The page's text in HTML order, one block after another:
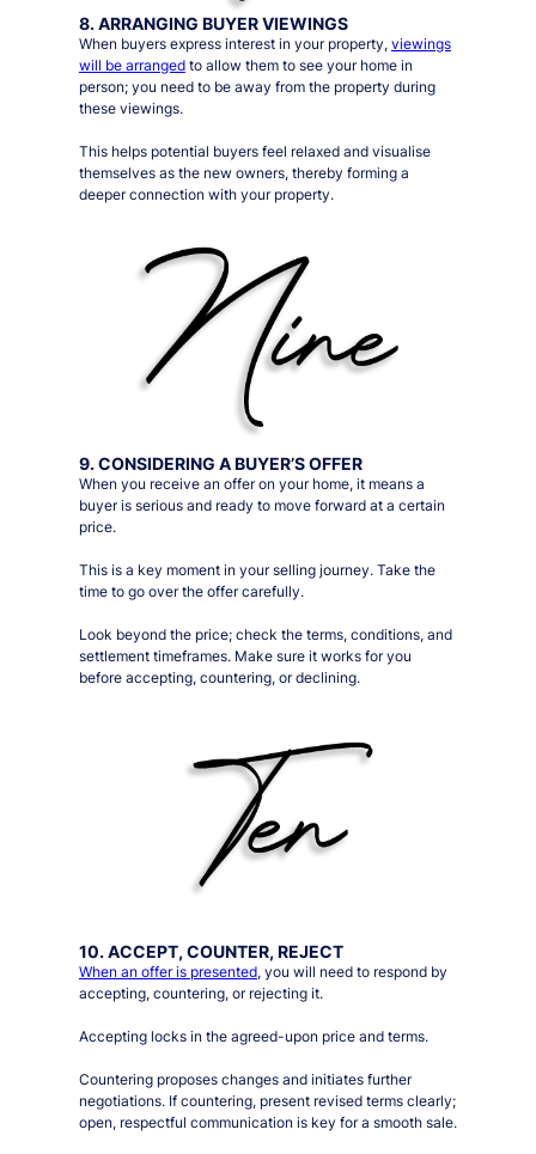
8. ARRANGING BUYER VIEWINGS
When buyers express interest in your property, viewings
will be arrangedto allow them to see your home in
person; you need to be away from the property during
these viewings.
This helps potential buyers feel relaxed and visualise
themselves as the new owners, thereby forming a
deeper connection with your property.
9. CONSIDERING A BUYER’S OFFER
When you receive an offer on your home, it means a
buyer is serious and ready to move forward at a certain
price.
This is a key moment in your selling journey. Take the
time to go over the offer carefully.
Look beyond the price; check the terms, conditions, and
settlement timeframes. Make sure it works for you
before accepting, countering, or declining.
10. ACCEPT, COUNTER, REJECT
When an offer is presented, you will need to respond by
accepting, countering, or rejecting it.
Accepting locks in the agreed-upon price and terms.
Countering proposes changes and initiates further
negotiations. If countering, present revised terms clearly;
open, respectful communication is key for a smooth sale.